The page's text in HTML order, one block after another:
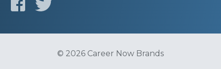
© 2026 Career Now Brands